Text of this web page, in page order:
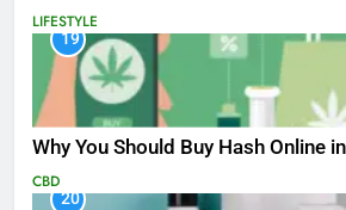
LIFESTYLE
19
Why You Should Buy Hash Online
CBD
20